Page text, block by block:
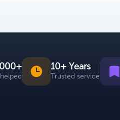
10+ Years
Trusted service